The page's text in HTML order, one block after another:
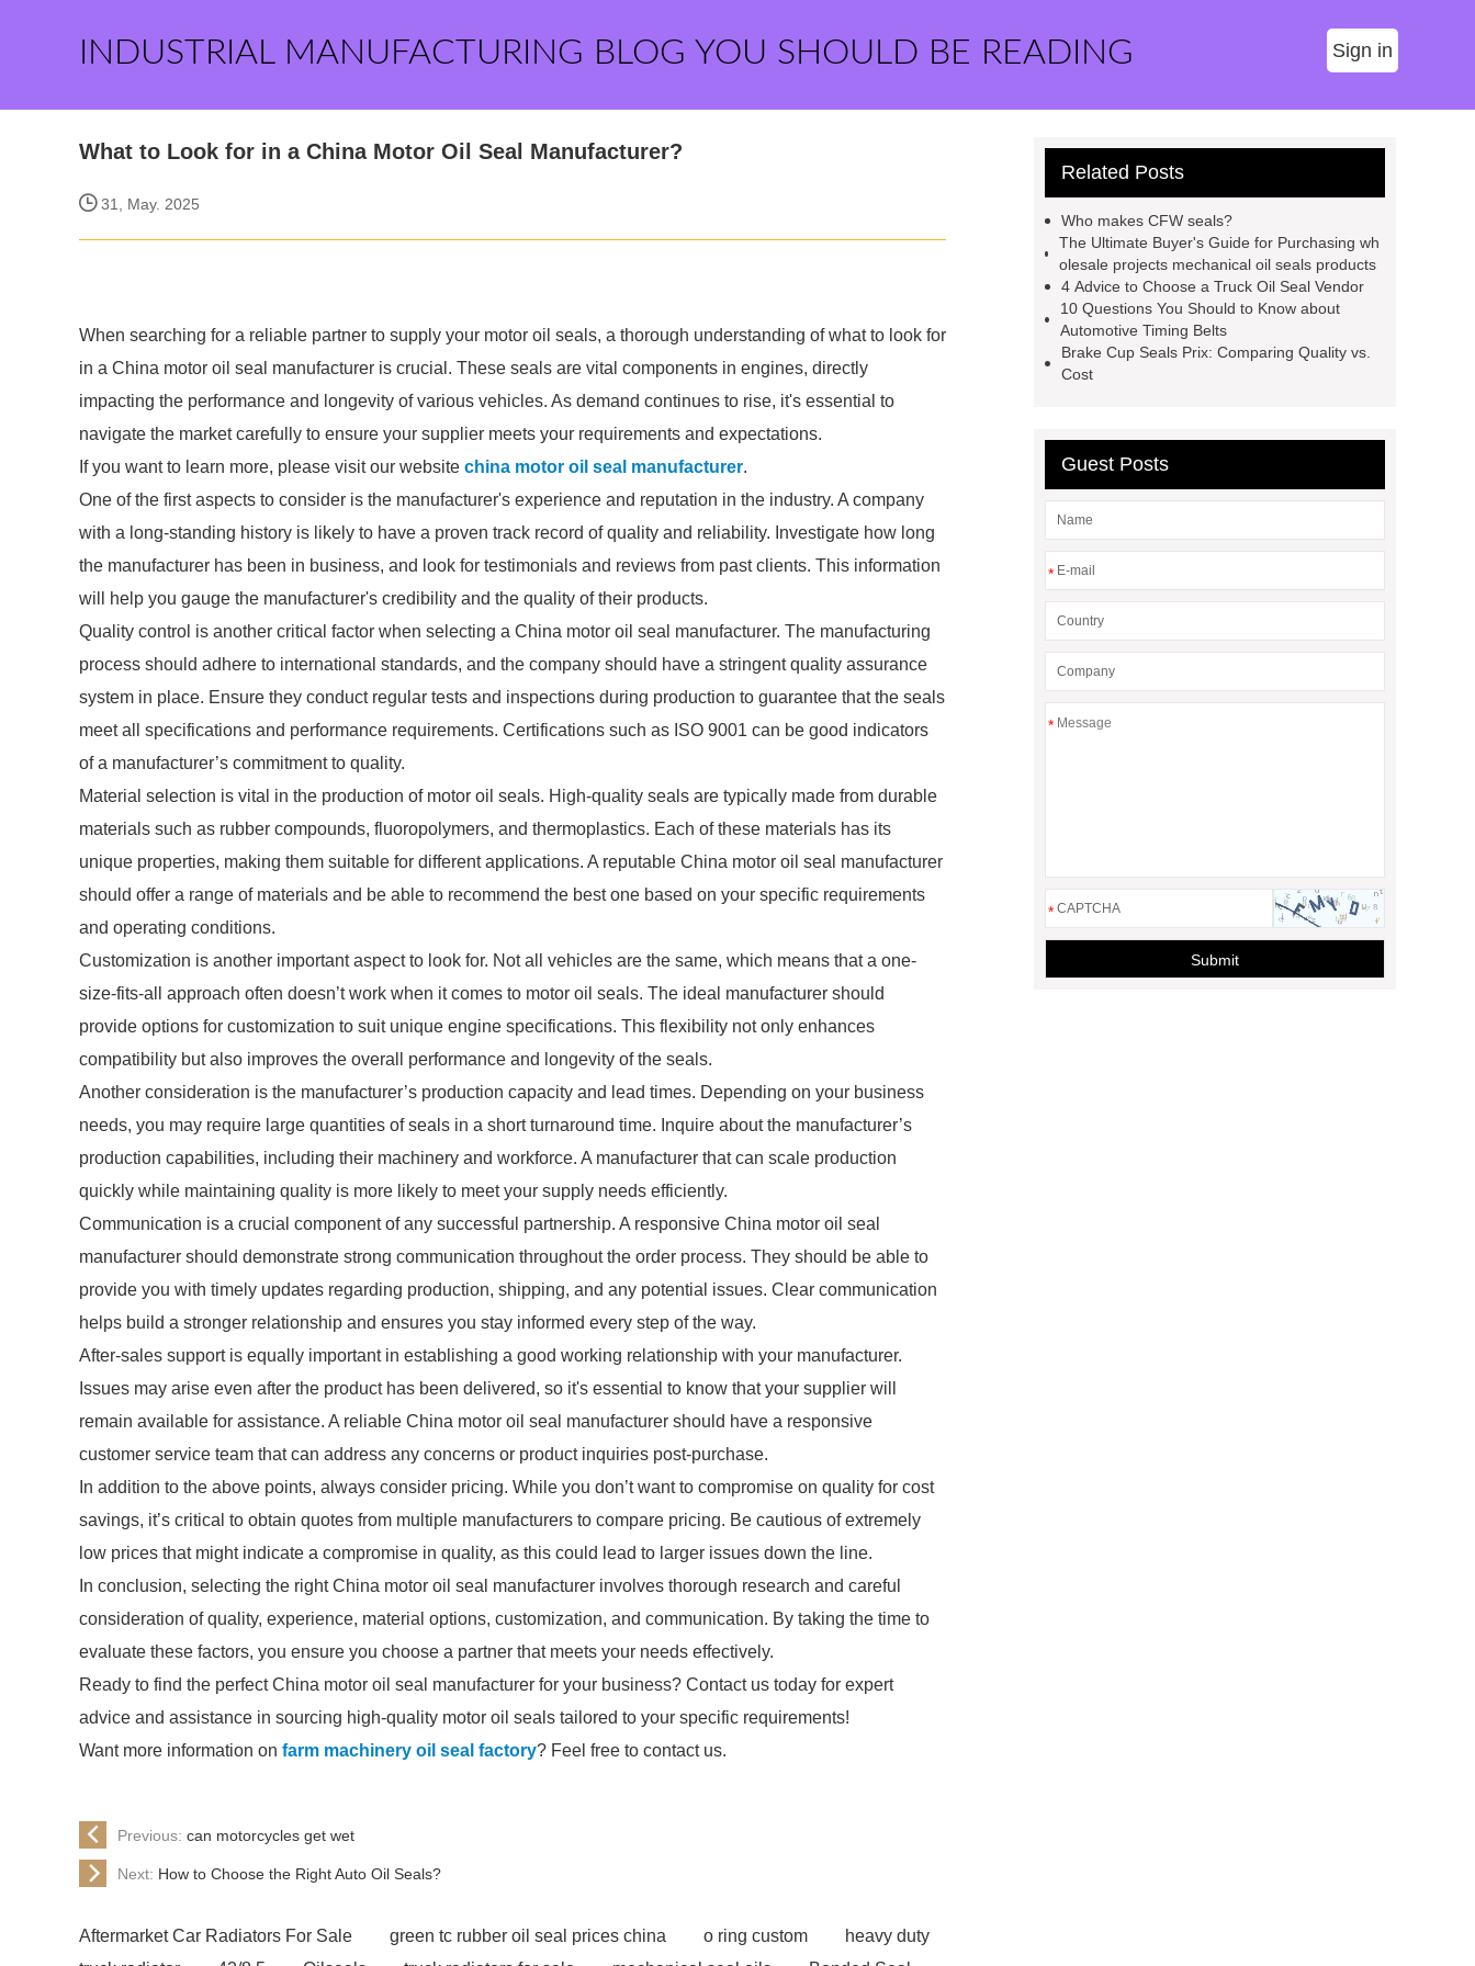
INDUSTRIAL MANUFACTURING BLOG YOU SHOULD BE READING Sign in
What to Look for in a China Motor Oil Seal Manufacturer?
31, May. 2025
When searching for a reliable partner to supply your motor oil seals, a thorough understanding of what to look for
in a China motor oil seal manufacturer is crucial. These seals are vital components in engines, directly
impacting the performance and longevity of various vehicles. As demand continues to rise, it's essential to
navigate the market carefully to ensure your supplier meets your requirements and expectations.
If you want to learn more, please visit our website china motor oil seal manufacturer.
One of the first aspects to consider is the manufacturer's experience and reputation in the industry. A company
with a long-standing history is likely to have a proven track record of quality and reliability. Investigate how long
the manufacturer has been in business, and look for testimonials and reviews from past clients. This information
will help you gauge the manufacturer's credibility and the quality of their products.
Quality control is another critical factor when selecting a China motor oil seal manufacturer. The manufacturing
process should adhere to international standards, and the company should have a stringent quality assurance
system in place. Ensure they conduct regular tests and inspections during production to guarantee that the seals
meet all specifications and performance requirements. Certifications such as ISO 9001 can be good indicators
of a manufacturer’s commitment to quality.
Material selection is vital in the production of motor oil seals. High-quality seals are typically made from durable
materials such as rubber compounds, fluoropolymers, and thermoplastics. Each of these materials has its
unique properties, making them suitable for different applications. A reputable China motor oil seal manufacturer
should offer a range of materials and be able to recommend the best one based on your specific requirements
and operating conditions.
Customization is another important aspect to look for. Not all vehicles are the same, which means that a one-
size-fits-all approach often doesn’t work when it comes to motor oil seals. The ideal manufacturer should
provide options for customization to suit unique engine specifications. This flexibility not only enhances
compatibility but also improves the overall performance and longevity of the seals.
Another consideration is the manufacturer’s production capacity and lead times. Depending on your business
needs, you may require large quantities of seals in a short turnaround time. Inquire about the manufacturer’s
production capabilities, including their machinery and workforce. A manufacturer that can scale production
quickly while maintaining quality is more likely to meet your supply needs efficiently.
Communication is a crucial component of any successful partnership. A responsive China motor oil seal
manufacturer should demonstrate strong communication throughout the order process. They should be able to
provide you with timely updates regarding production, shipping, and any potential issues. Clear communication
helps build a stronger relationship and ensures you stay informed every step of the way.
After-sales support is equally important in establishing a good working relationship with your manufacturer.
Issues may arise even after the product has been delivered, so it's essential to know that your supplier will
remain available for assistance. A reliable China motor oil seal manufacturer should have a responsive
customer service team that can address any concerns or product inquiries post-purchase.
In addition to the above points, always consider pricing. While you don’t want to compromise on quality for cost
savings, it’s critical to obtain quotes from multiple manufacturers to compare pricing. Be cautious of extremely
low prices that might indicate a compromise in quality, as this could lead to larger issues down the line.
In conclusion, selecting the right China motor oil seal manufacturer involves thorough research and careful
consideration of quality, experience, material options, customization, and communication. By taking the time to
evaluate these factors, you ensure you choose a partner that meets your needs effectively.
Ready to find the perfect China motor oil seal manufacturer for your business? Contact us today for expert
advice and assistance in sourcing high-quality motor oil seals tailored to your specific requirements!
Want more information on farm machinery oil seal factory? Feel free to contact us.
Previous: can motorcycles get wet
Next: How to Choose the Right Auto Oil Seals?
Aftermarket Car Radiators For Sale green tc rubber oil seal prices china o ring custom
heavy duty
Related Posts
Who makes CFW seals?
The Ultimate Buyer's Guide for Purchasing wh
olesale projects mechanical oil seals products
4 Advice to Choose a Truck Oil Seal Vendor
10 Questions You Should to Know about
Automotive Timing Belts
Brake Cup Seals Prix: Comparing Quality vs.
Cost
Guest Posts
*
*
*
Submit